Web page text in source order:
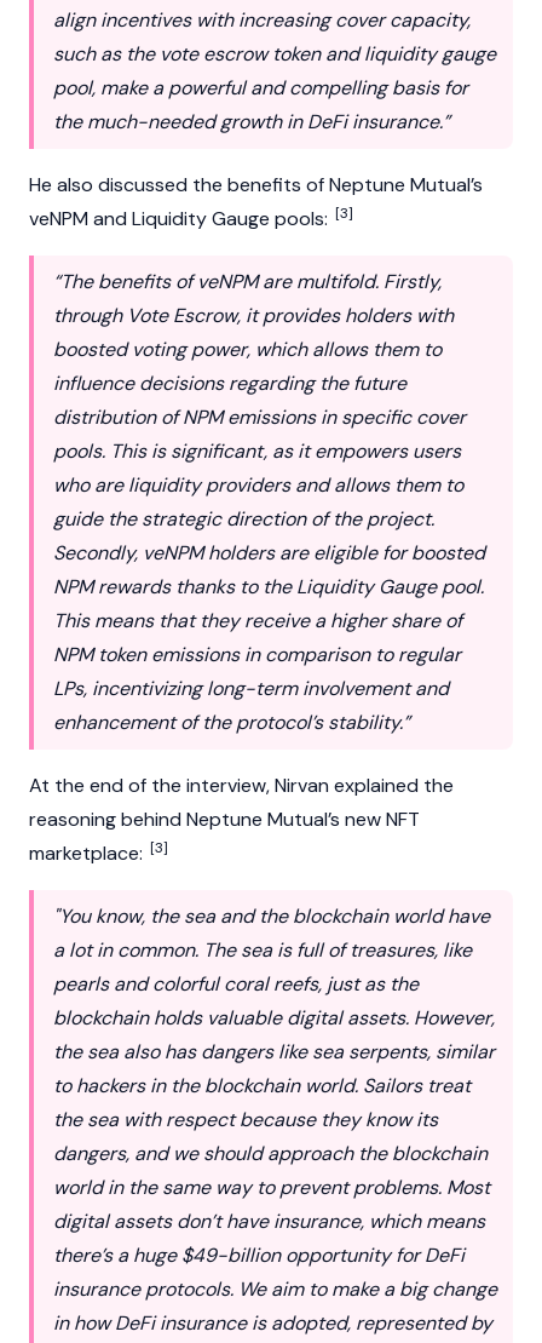
align incentives with increasing cover capacity,
such as the vote escrow token and liquidity gauge
pool, make a powerful and compelling basis for
the much-needed growth in DeFi insurance.”
He also discussed the benefits ofNeptune Mutual’s
veNPM and Liquidity Gauge pools: [3]
“The benefits of veNPM are multifold. Firstly,
through Vote Escrow, it provides holders with
boosted voting power, which allows them to
influence decisions regarding the future
distribution of NPM emissions in specific cover
pools. This is significant, as it empowers users
who are liquidity providers and allows them to
guide the strategic direction of the project.
Secondly, veNPM holders are eligible for boosted
NPM rewards thanks to the Liquidity Gauge pool.
This means that they receive a higher share of
NPM token emissions in comparison to regular
LPs, incentivizing long-term involvement and
enhancement of the protocol’s stability.”
At the end of the interview, Nirvan explained the
reasoning behind Neptune Mutual’s newNFT
marketplace: [3]
"You know, the sea and theblockchainworld have
a lot in common. The sea is full of treasures, like
pearls and colorful coral reefs, just as the
blockchain holds valuable digital assets. However,
the sea also has dangers like sea serpents, similar
to hackers in the blockchain world. Sailors treat
the sea with respect because they know its
dangers, and we should approach the blockchain
world in the same way to prevent problems. Most
digital assets don’t have insurance, which means
there’s a huge $49-billion opportunity forDeFi
insurance protocols. We aim to make a big change
in how DeFi insurance is adopted, represented by